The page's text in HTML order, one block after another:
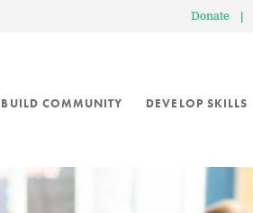
Donate |
BUILD COMMUNITY DEVELOP SKILLS